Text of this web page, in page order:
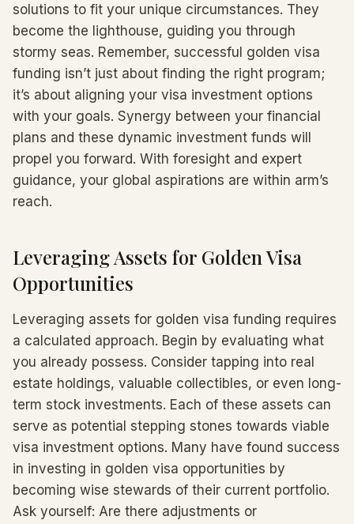
solutions to fit your unique circumstances. They
become the lighthouse, guiding you through
stormy seas. Remember, successful golden visa
funding isn’t just about finding the right program;
it’s about aligning your visa investment options
with your goals. Synergy between your financial
plans and these dynamic investment funds will
propel you forward. With foresight and expert
guidance, your global aspirations are within arm’s
reach.
Leveraging Assets for Golden Visa
Opportunities
Leveraging assets for golden visa funding requires
a calculated approach. Begin by evaluating what
you already possess. Consider tapping into real
estate holdings, valuable collectibles, or even long-
term stock investments. Each of these assets can
serve as potential stepping stones towards viable
visa investment options. Many have found success
in investing in golden visa opportunities by
becoming wise stewards of their current portfolio.
Ask yourself: Are there adjustments or